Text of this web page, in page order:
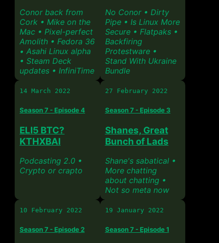
Conor back from
Cork • Mike on the
Mac • Pixel-perfect
Amolith • Fedora 36
• Asahi Linux alpha
• Steam Deck
updates • InfiniTime
No Conor • Dirty
Pipe • Is Linux More
Secure • Flatpaks •
Backfiring
Protestware •
Stand With Ukraine
Bundle
14 March 2022
Season 7 - Episode 4
ELI5 BTC?
KTHXBAI
Podcasting 2.0 •
Crypto or crapto
27 February 2022
Season 7 - Episode 3
Shanes, Great
Bunch of Lads
Shane's sabatical •
More chatting
about chatting •
Not so meta now
10 February 2022
Season 7 - Episode 2
19 January 2022
Season 7 - Episode 1